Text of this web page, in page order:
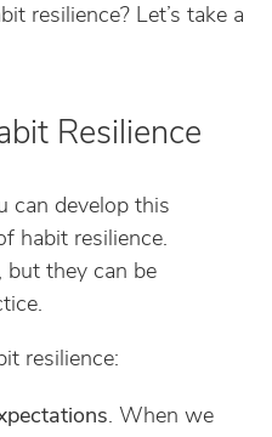
resilience? Let’s take a
Resilience
can develop this
habit resilience.
but they can be
resilience:
. When we